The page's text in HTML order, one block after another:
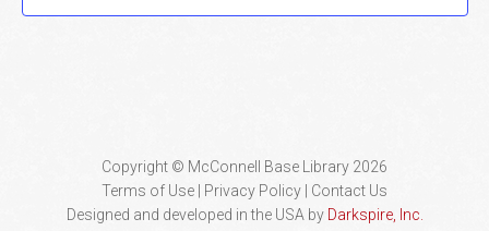
Copyright © McConnell Base Library 2026
Terms of Use | Privacy Policy
Contact Us
Designed and developed in the USA by Darkspire, Inc.